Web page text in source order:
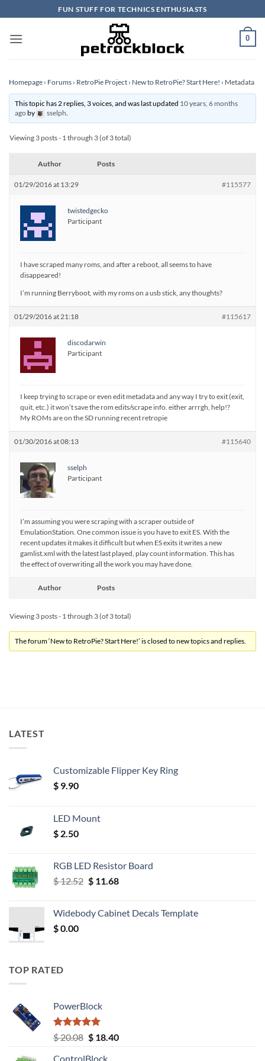
to
content
FUN STUFF FOR TECHNICS ENTHUSIASTS
0
Homepage › Forums › RetroPie Project › New to RetroPie? Start Here! › Metadata
This topic has 2 replies, 3 voices, and was last updated 10 years, 6 months
agoby sselph.
Viewing 3 posts - 1 through 3 (of 3 total)
Author Posts
01/29/2016 at 13:29 #115577
twistedgecko
Participant
I have scraped many roms, and after a reboot, all seems to have
disappeared!
I’m running Berryboot, with my roms on a usb stick, any thoughts?
01/29/2016 at 21:18 #115617
discodarwin
Participant
I keep trying to scrape or even edit metadata and any way I try to exit (exit,
quit, etc.) it won’t save the rom edits/scrape info. either arrrgh, help!?
My ROMs are on the SD running recent retropie
01/30/2016 at 08:13 #115640
sselph
Participant
I’m assuming you were scraping with a scraper outside of
EmulationStation. One common issue is you have to exit ES. With the
recent updates it makes it difficult but when ES exits it writes a new
gamlist.xml with the latest last played, play count information. This has
the effect of overwriting all the work you may have done.
Author Posts
Viewing 3 posts - 1 through 3 (of 3 total)
The forum ‘New to RetroPie? Start Here!’ is closed to new topics and replies.
LATEST
Customizable Flipper Key Ring
$ 9.90
LED Mount
$ 2.50
RGB LED Resistor Board
$12.52 Original
$ 12.52.
$11.68Current
$ 11.68.
Widebody Cabinet Decals Template
$0.00
TOP RATED
PowerBlock
Rated5.00
out of 5
$20.08 Original
$18.40Current
ControlBlock